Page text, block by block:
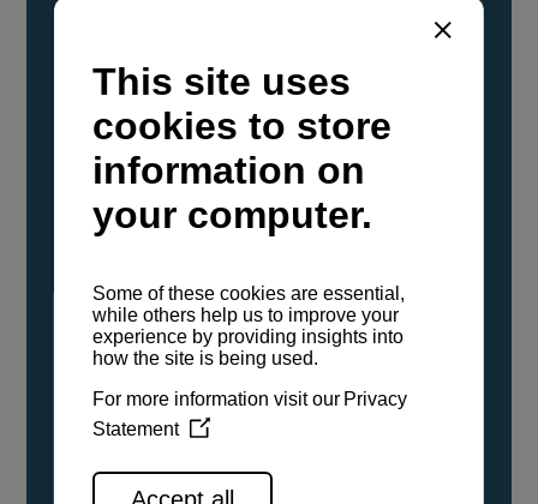
YANMAR Marine International has
confirmed that its current sailboat and
powerboat engines have been evaluated and
certified as compatible for use with the low
carbon renewable paraffinic fuel, Hydrotreated
Vegetable Oil (HVO). A clear, colorless,
odorless liquid, HVO is known as a ‘drop-in fuel’
either neat or blended in any proportion. No
engine modifications or changes to handling,
service, installation, and maintenance
See all range